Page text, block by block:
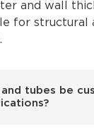
and wall
for structural
and tubes be